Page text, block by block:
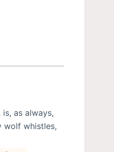
as always,
wolf whistles,